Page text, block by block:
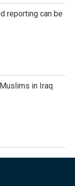
reporting can be
in Iraq